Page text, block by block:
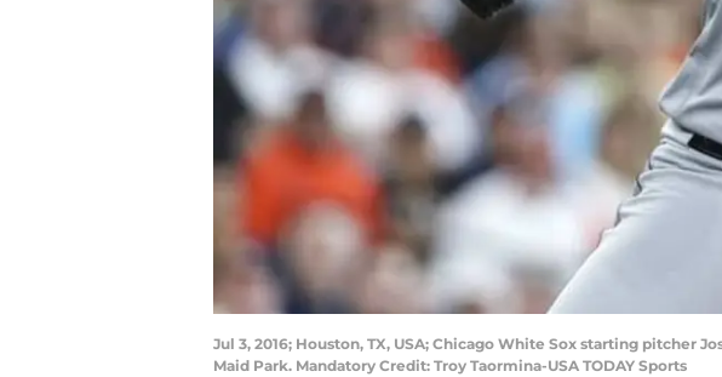
Jul 3, 2016; Houston, TX, USA; Chicago White Sox starting pitcher
Maid Park. Mandatory Credit: Troy Taormina-USA TODAY Sports